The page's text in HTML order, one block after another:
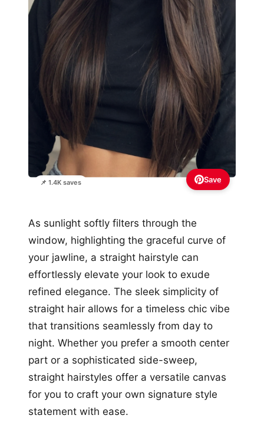
📌 1.4K saves Save
As sunlight softly filters through the
window, highlighting the graceful curve of
your jawline, a straight hairstyle can
effortlessly elevate your look to exude
refined elegance. The sleek simplicity of
straight hair allows for a timeless chic vibe
that transitions seamlessly from day to
night. Whether you prefer a smooth center
part or a sophisticated side-sweep,
straight hairstyles offer a versatile canvas
for you to craft your own signature style
statement with ease.